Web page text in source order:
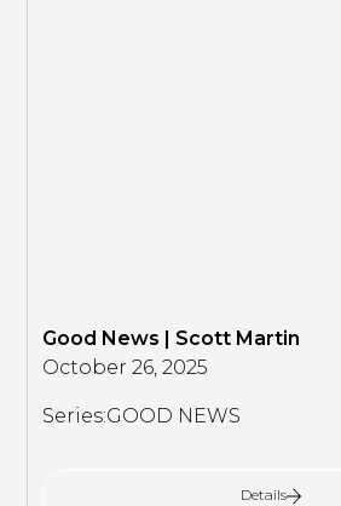
Good News | Scott Martin
October 26, 2025
Series:GOOD NEWS
Details